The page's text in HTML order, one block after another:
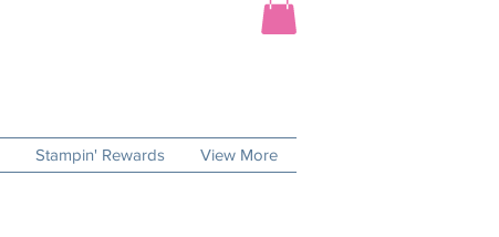
Stampin' Rewards View More